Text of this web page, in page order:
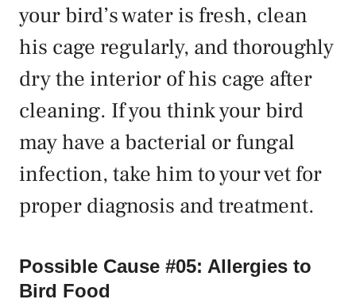
your bird’s water is fresh, clean
his cage regularly, and thoroughly
dry the interior of his cage after
cleaning. If you think your bird
may have a bacterial or fungal
infection, take him to your vet for
proper diagnosis and treatment.
Possible Cause #05: Allergies to
Bird Food